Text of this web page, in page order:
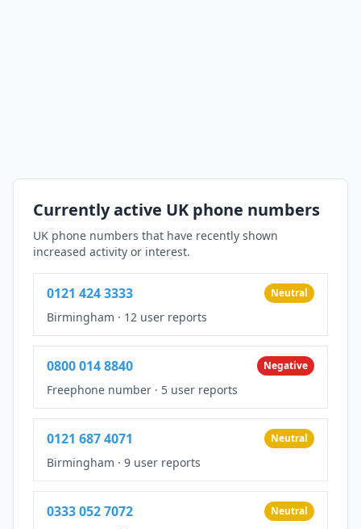
Currently active UK phone numbers
UK phone numbers that have recently shown
increased activity or interest.
0121 424 3333 Neutral
Birmingham · 12 user reports
0800 014 8840 Negative
Freephone number · 5 user reports
0121 687 4071 Neutral
Birmingham · 9 user reports
0333 052 7072 Neutral